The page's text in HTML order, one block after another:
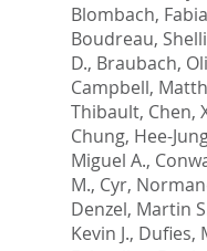
Blombach,
Boudreau,
D., Braubach,
Campbell,
Thibault, Chen,
Chung, Hee-
Miguel A.,
M., Cyr,
Denzel, Martin
Kevin J., Dufies,